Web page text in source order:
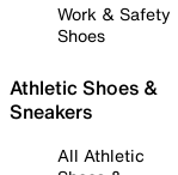
Work & Safety
Shoes
Athletic Shoes &
Sneakers
All Athletic